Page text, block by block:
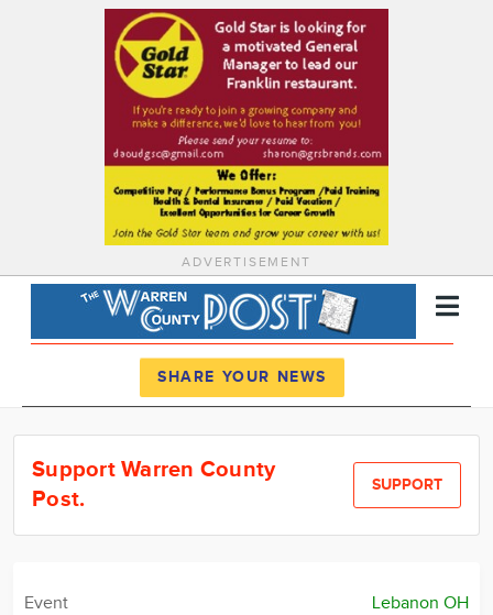
ADVERTISEMENT
News
Calendar
SHARE YOUR NEWS
Support Warren County
Post.
SUPPORT
Lebanon OH
Event